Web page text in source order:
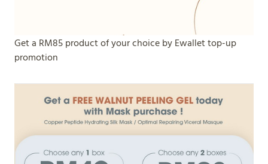
Get a RM85 product of your choice by Ewallet top-up
promotion